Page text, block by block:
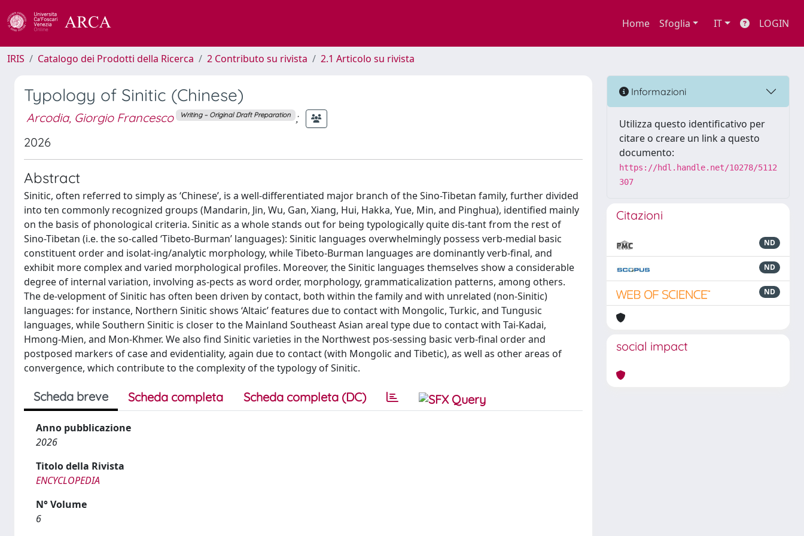
Home Sfoglia IT LOGIN
IRIS Catalogo dei Prodotti della Ricerca 2 Contributo su rivista 2.1 Articolo su rivista
Typology of Sinitic (Chinese)
Arcodia, Giorgio Francesco Writing – Original Draft Preparation ;
2026
Abstract
Sinitic, often referred to simply as ‘Chinese’, is a well-differentiated major branch of the Sino-Tibetan family, further divided
into ten commonly recognized groups (Mandarin, Jin, Wu, Gan, Xiang, Hui, Hakka, Yue, Min, and Pinghua), identified mainly
on the basis of phonological criteria. Sinitic as a whole stands out for being typologically quite dis-tant from the rest of
Sino-Tibetan (i.e. the so-called ‘Tibeto-Burman’ languages): Sinitic languages overwhelmingly possess verb-medial basic
constituent order and isolat-ing/analytic morphology, while Tibeto-Burman languages are dominantly verb-final, and
exhibit more complex and varied morphological profiles. Moreover, the Sinitic languages themselves show a considerable
degree of internal variation, involving as-pects as word order, morphology, grammaticalization patterns, among others.
The de-velopment of Sinitic has often been driven by contact, both within the family and with unrelated (non-Sinitic)
languages: for instance, Northern Sinitic shows ‘Altaic’ features due to contact with Mongolic, Turkic, and Tungusic
languages, while Southern Sinitic is closer to the Mainland Southeast Asian areal type due to contact with Tai-Kadai,
Hmong-Mien, and Mon-Khmer. We also find Sinitic varieties in the Northwest pos-sessing basic verb-final order and
postposed markers of case and evidentiality, again due to contact (with Mongolic and Tibetic), as well as other areas of
convergence, which contribute to the complexity of the typology of Sinitic.
Scheda breve Scheda completa Scheda completa (DC)
Anno pubblicazione
2026
Titolo della Rivista
ENCYCLOPEDIA
N° Volume
6
Informazioni
Utilizza questo identificativo per
citare o creare un link a questo
documento:
https://hdl.handle.net/10278/5112
307
Citazioni
ND
ND
ND
social impact